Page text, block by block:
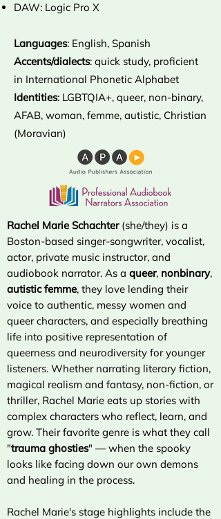
DAW: Logic Pro X
Languages: English, Spanish
Accents/dialects: quick study, proficient
in International Phonetic Alphabet
Identities: LGBTQIA+, queer, non-binary,
AFAB, woman, femme, autistic, Christian
(Moravian)
Rachel Marie Schachter(she/they) is a
Boston-based singer-songwriter, vocalist,
actor, private music instructor, and
audiobook narrator. As a queer, nonbinary,
autistic femme, they love lending their
voice to authentic, messy women and
queer characters, and especially breathing
life into positive representation of
queerness and neurodiversity for younger
listeners. Whether narrating literary fiction,
magical realism and fantasy, non-fiction, or
thriller, Rachel Marie eats up stories with
complex characters who reflect, learn, and
grow. Their favorite genre is what they call
"trauma ghosties" — when the spooky
looks like facing down our own demons
and healing in the process.
Rachel Marie's stage highlights include the